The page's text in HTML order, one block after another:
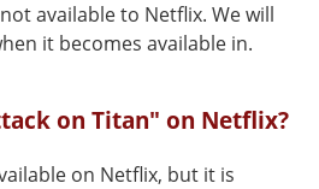
available to Netflix. We will
it becomes available in.
on Titan" on Netflix?
on Netflix, but it is